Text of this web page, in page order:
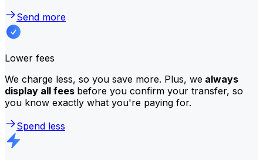
Send more
Lower fees
We charge less, so you save more. Plus, we always
display all fees before you confirm your transfer, so
you know exactly what you're paying for.
Spend less